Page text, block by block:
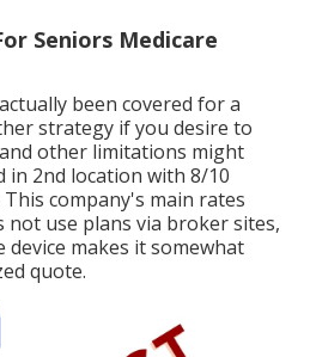
Seniors Medicare
been covered for a
strategy if you desire to
other limitations might
in 2nd location with 8/10
company's main rates
use plans via broker sites,
makes it somewhat
quote.